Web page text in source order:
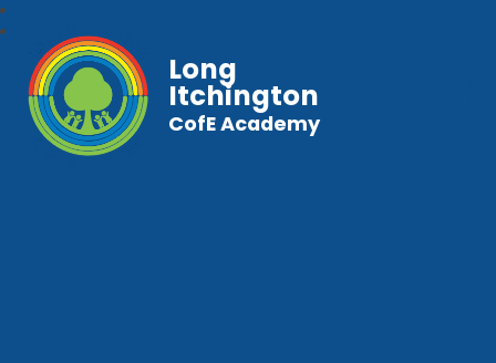
Long
Itchington
CofE Academy